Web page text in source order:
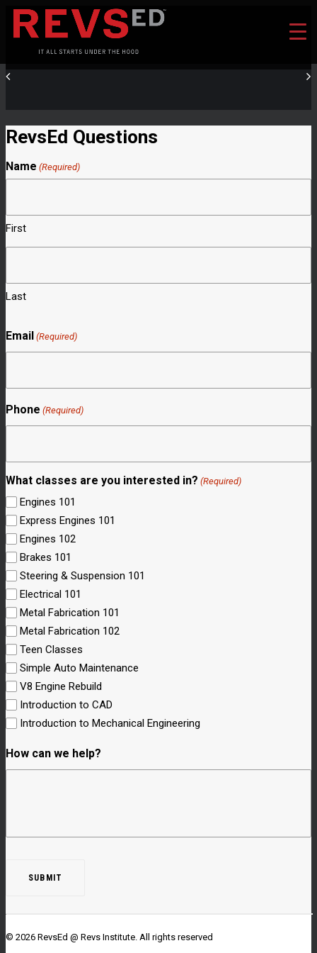
RevsEd Questions
Name (Required)
First
Last
Email (Required)
Phone (Required)
What classes are you interested in? (Required)
Engines 101
Express Engines 101
Engines 102
Brakes 101
Steering & Suspension 101
Electrical 101
Metal Fabrication 101
Metal Fabrication 102
Teen Classes
Simple Auto Maintenance
V8 Engine Rebuild
Introduction to CAD
Introduction to Mechanical Engineering
How can we help?
© 2026 RevsEd @ Revs Institute. All rights reserved